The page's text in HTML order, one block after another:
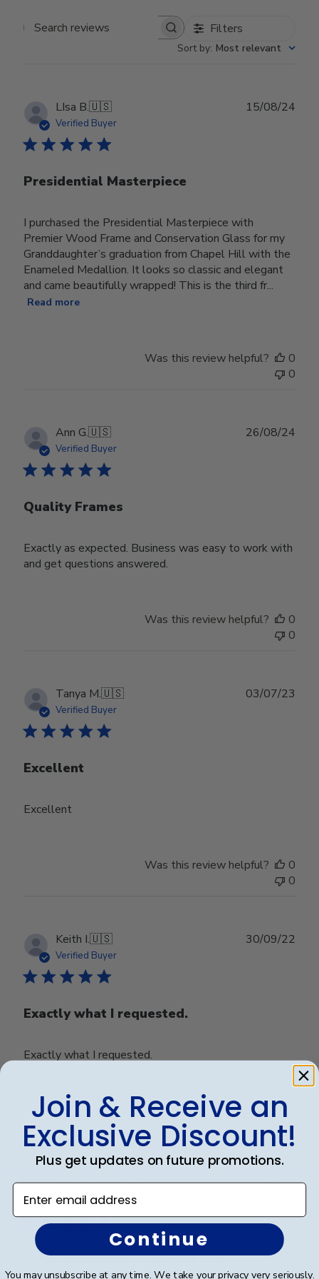
Search reviews Filters
Sort by: Most relevant
LIsa B.🇺🇸
Verified Buyer
Presidential Masterpiece
I purchased the Presidential Masterpiece with
Premier Wood Frame and Conservation Glass for my
Granddaughter’s graduation from Chapel Hill with the
Enameled Medallion. It looks so classic and elegant
and came beautifully wrapped! This is the third fr...
Read more
15/08/24
Was this review helpful?
0
0
Ann G.🇺🇸
Verified Buyer
Quality Frames
Exactly as expected. Business was easy to work with
and get questions answered.
26/08/24
Was this review helpful?
0
0
Tanya M.🇺🇸
Verified Buyer
Excellent
Excellent
03/07/23
Was this review helpful?
0
0
Keith I.🇺🇸
Verified Buyer
Exactly what I requested.
Exactly what I requested.
30/09/22
Was this review helpful?
0
Margaret W.🇺🇸
Verified Buyer
My granddaughter loves it and
26/05/22
Join & Receive an
Exclusive Discount!
Plus get updates on future promotions.
Enter email address
Continue
You may unsubscribe at any time. We take your privacy very seriously.